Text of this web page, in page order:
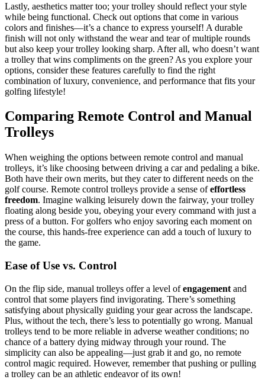
Lastly, aesthetics matter too; your trolley should reflect your style
while being functional. Check out options that come in various
colors and finishes—it’s a chance to express yourself! A durable
finish will not only withstand the wear and tear of multiple rounds
but also keep your trolley looking sharp. After all, who doesn’t want
a trolley that wins compliments on the green? As you explore your
options, consider these features carefully to find the right
combination of luxury, convenience, and performance that fits your
golfing lifestyle!
Comparing Remote Control and Manual
Trolleys
When weighing the options between remote control and manual
trolleys, it’s like choosing between driving a car and pedaling a bike.
Both have their own merits, but they cater to different needs on the
golf course. Remote control trolleys provide a sense ofeffortless
freedom. Imagine walking leisurely down the fairway, your trolley
floating along beside you, obeying your every command with just a
press of a button. For golfers who enjoy savoring each moment on
the course, this hands-free experience can add a touch of luxury to
the game.
Ease of Use vs. Control
On the flip side, manual trolleys offer a level ofengagement and
control that some players find invigorating. There’s something
satisfying about physically guiding your gear across the landscape.
Plus, without the tech, there’s less to potentially go wrong. Manual
trolleys tend to be more reliable in adverse weather conditions; no
chance of a battery dying midway through your round. The
simplicity can also be appealing—just grab it and go, no remote
control magic required. However, remember that pushing or pulling
a trolley can be an athletic endeavor of its own!